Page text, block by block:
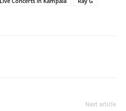
Next article